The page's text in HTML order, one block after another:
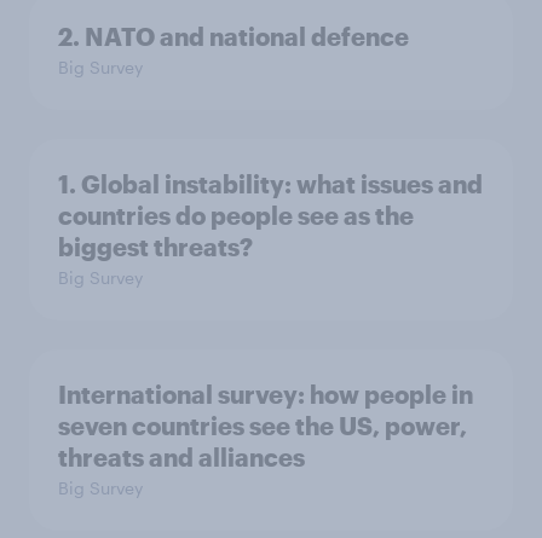
2. NATO and national defence
Big Survey
1. Global instability: what issues and
countries do people see as the
biggest threats?
Big Survey
International survey: how people in
seven countries see the US, power,
threats and alliances
Big Survey